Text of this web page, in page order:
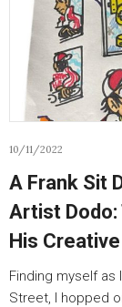
10/11/2022
A Frank Sit
Artist Dodo:
His
Finding myself
Street, I hopped